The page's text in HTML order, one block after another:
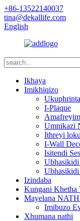
+86-13522140037
tina@dekallife.com
English
Ikhaya
Imikhiqizo
I-Plaque
Umnikazi
Ithreyi
I-Wall
Isitendi
Izindaba
Kungani Khetha
Mayelana
Imibuzo
Xhumana nathi